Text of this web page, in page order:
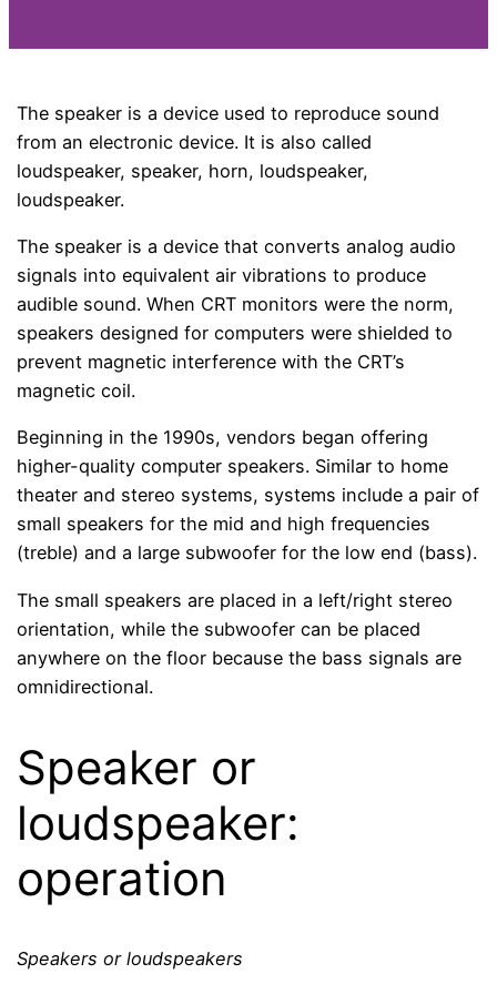
The speaker is a device used to reproduce sound
from an electronic device. It is also called
loudspeaker, speaker, horn, loudspeaker,
loudspeaker.
The speaker is a device that converts analog audio
signals into equivalent air vibrations to produce
audible sound. When CRT monitors were the norm,
speakers designed for computers were shielded to
prevent magnetic interference with the CRT’s
magnetic coil.
Beginning in the 1990s, vendors began offering
higher-quality computer speakers. Similar to home
theater and stereo systems, systems include a pair of
small speakers for the mid and high frequencies
(treble) and a large subwoofer for the low end (bass).
The small speakers are placed in a left/right stereo
orientation, while the subwoofer can be placed
anywhere on the floor because the bass signals are
omnidirectional.
Speaker or
loudspeaker:
operation
Speakers or loudspeakers